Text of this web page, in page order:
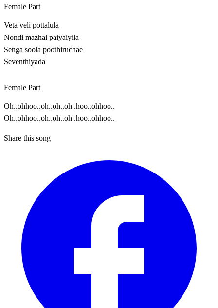
Female Part
Veta veli pottalula
Nondi mazhai paiyaiyila
Senga soola poothiruchae
Seventhiyada
Female Part
Oh..ohhoo..oh..oh..oh..hoo..ohhoo..
Oh..ohhoo..oh..oh..oh..hoo..ohhoo..
Share this song